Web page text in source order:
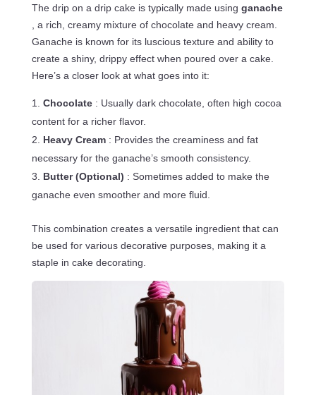
The drip on a drip cake is typically made using ganache
, a rich, creamy mixture of chocolate and heavy cream.
Ganache is known for its luscious texture and ability to
create a shiny, drippy effect when poured over a cake.
Here’s a closer look at what goes into it:
Chocolate : Usually dark chocolate, often high cocoa
content for a richer flavor.
Heavy Cream : Provides the creaminess and fat
necessary for the ganache’s smooth consistency.
Butter (Optional) : Sometimes added to make the
ganache even smoother and more fluid.
This combination creates a versatile ingredient that can
be used for various decorative purposes, making it a
staple in cake decorating.